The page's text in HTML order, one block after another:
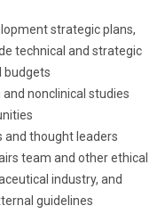
strategic plans,
technical and strategic
budgets
nonclinical studies
and thought leaders
team and other ethical
industry, and
guidelines